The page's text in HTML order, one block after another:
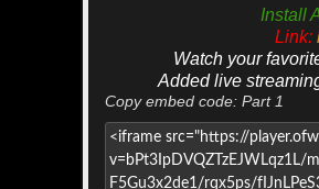
Install
Link:
Watch your
Added live
Copy embed code: Part 1